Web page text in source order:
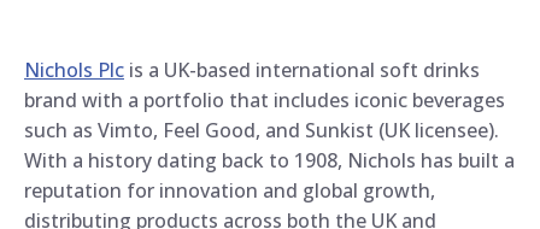
Nichols Plc is a UK-based international soft drinks
brand with a portfolio that includes iconic beverages
such as Vimto, Feel Good, and Sunkist (UK licensee).
With a history dating back to 1908, Nichols has built a
reputation for innovation and global growth,
distributing products across both the UK and